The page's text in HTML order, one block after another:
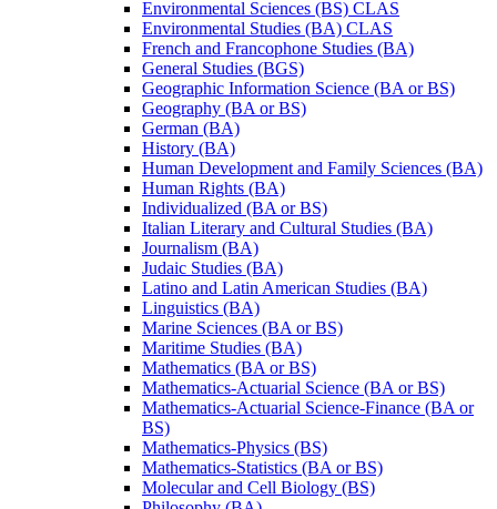
Environmental Sciences (BS) CLAS
Environmental Studies (BA) CLAS
French and Francophone Studies (BA)
General Studies (BGS)
Geographic Information Science (BA or BS)
Geography (BA or BS)
German (BA)
History (BA)
Human Development and Family Sciences (BA)
Human Rights (BA)
Individualized (BA or BS)
Italian Literary and Cultural Studies (BA)
Journalism (BA)
Judaic Studies (BA)
Latino and Latin American Studies (BA)
Linguistics (BA)
Marine Sciences (BA or BS)
Maritime Studies (BA)
Mathematics (BA or BS)
Mathematics-​Actuarial Science (BA or BS)
Mathematics-​Actuarial Science-​Finance (BA or
BS)
Mathematics-​Physics (BS)
Mathematics-​Statistics (BA or BS)
Molecular and Cell Biology (BS)